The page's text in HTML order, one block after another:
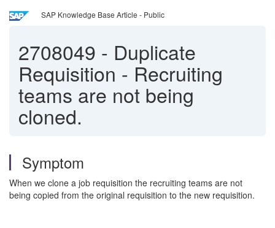
SAP Knowledge Base Article - Public
2708049 - Duplicate
Requisition - Recruiting
teams are not being
cloned.
Symptom
When we clone a job requisition the recruiting teams are not
being copied from the original requisition to the new requisition.